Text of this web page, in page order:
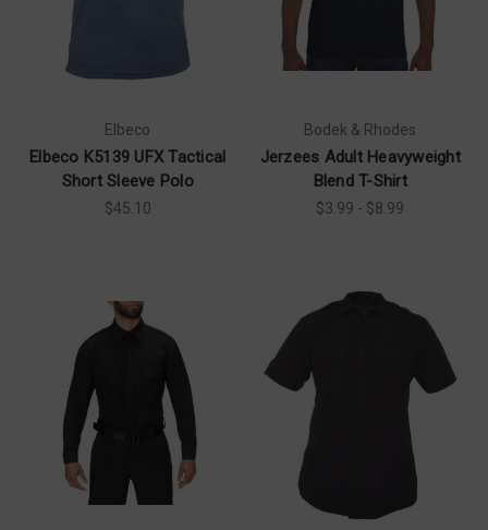
Elbeco
Elbeco K5139 UFX Tactical
Short Sleeve Polo
$45.10
Bodek & Rhodes
Jerzees Adult Heavyweight
Blend T-Shirt
$3.99 - $8.99